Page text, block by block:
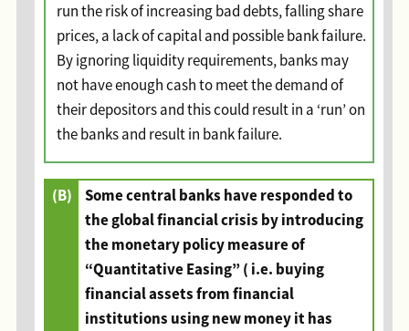
run the risk of increasing bad debts, falling share
prices, a lack of capital and possible bank failure.
By ignoring liquidity requirements, banks may
not have enough cash to meet the demand of
their depositors and this could result in a ‘run’ on
the banks and result in bank failure.
(B)
Some central banks have responded to
the global financial crisis by introducing
the monetary policy measure of
“Quantitative Easing” ( i.e. buying
financial assets from financial
institutions using new money it has